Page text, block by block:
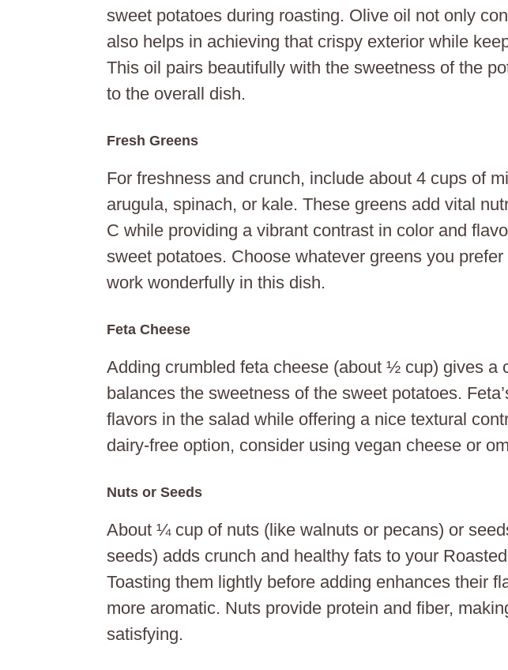
sweet potatoes during roasting. Olive oil not only
also helps in achieving that crispy exterior while
This oil pairs beautifully with the sweetness of the
to the overall dish.
Fresh Greens
For freshness and crunch, include about 4 cups of
arugula, spinach, or kale. These greens add vital
C while providing a vibrant contrast in color and
sweet potatoes. Choose whatever greens you
work wonderfully in this dish.
Feta Cheese
Adding crumbled feta cheese (about ½ cup) gives a
balances the sweetness of the sweet potatoes.
flavors in the salad while offering a nice textural
dairy-free option, consider using vegan cheese or
Nuts or Seeds
About ¼ cup of nuts (like walnuts or pecans) or
seeds) adds crunch and healthy fats to your
Toasting them lightly before adding enhances their
more aromatic. Nuts provide protein and fiber,
satisfying.